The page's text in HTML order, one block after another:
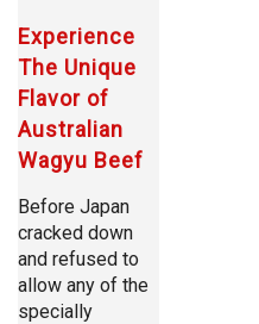
Experience
The Unique
Flavor of
Australian
Wagyu Beef
Before Japan
cracked down
and refused to
allow any of the
specially